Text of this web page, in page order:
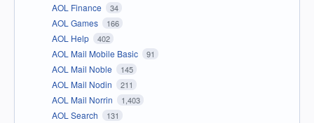
AOL Finance 34
AOL Games 166
AOL Help 402
AOL Mail Mobile Basic 91
AOL Mail Noble 145
AOL Mail Nodin 211
AOL Mail Norrin 1,403
AOL Search 131